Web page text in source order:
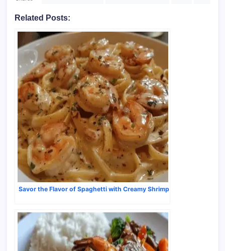
Related Posts:
Savor the Flavor of Spaghetti with Creamy Shrimp